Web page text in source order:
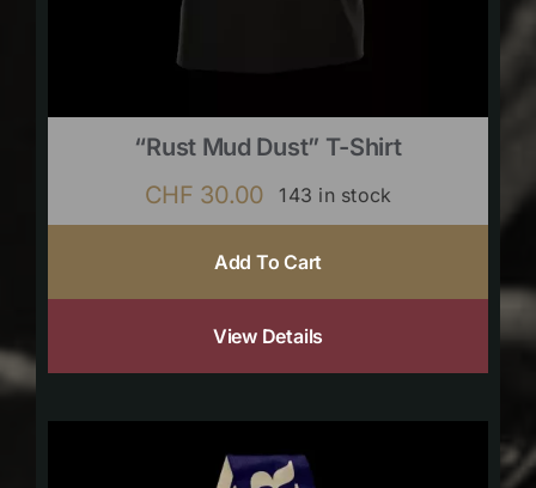
“Rust Mud Dust” T-Shirt
CHF 30.00 143 in stock
Add To Cart
View Details